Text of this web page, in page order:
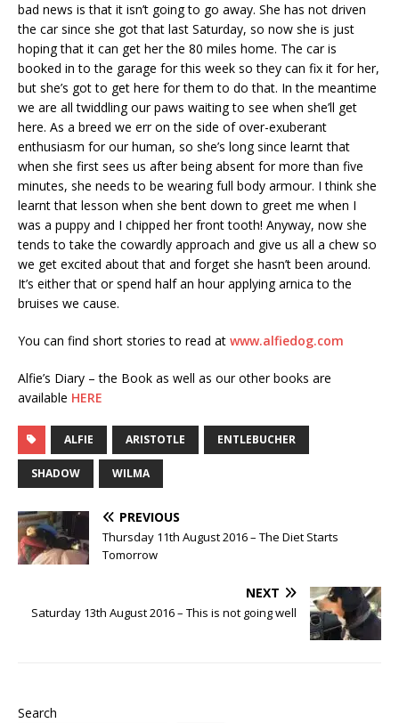
bad news is that it isn’t going to go away. She has not driven
the car since she got that last Saturday, so now she is just
hoping that it can get her the 80 miles home. The car is
booked in to the garage for this week so they can fix it for her,
but she’s got to get here for them to do that. In the meantime
we are all twiddling our paws waiting to see when she’ll get
here. As a breed we err on the side of over-exuberant
enthusiasm for our human, so she’s long since learnt that
when she first sees us after being absent for more than five
minutes, she needs to be wearing full body armour. I think she
learnt that lesson when she bent down to greet me when I
was a puppy and I chipped her front tooth! Anyway, now she
tends to take the cowardly approach and give us all a chew so
we get excited about that and forget she hasn’t been around.
It’s either that or spend half an hour applying arnica to the
bruises we cause.
You can find short stories to read at www.alfiedog.com
Alfie’s Diary – the Book as well as our other books are
available HERE
ALFIE ARISTOTLE ENTLEBUCHER
SHADOW WILMA
PREVIOUS
Thursday 11th August 2016 – The Diet Starts
Tomorrow
NEXT
Saturday 13th August 2016 – This is not going well
Search